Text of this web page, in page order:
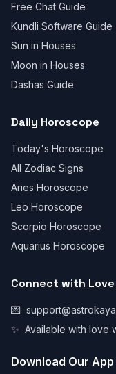
Free Chat Guide
Kundli Software Guide
Sun in Houses
Moon in Houses
Dashas Guide
Daily Horoscope
Today's Horoscope
All Zodiac Signs
Aries Horoscope
Leo Horoscope
Scorpio Horoscope
Aquarius Horoscope
Connect with Love
💌
✨ Available with love
Download Our App